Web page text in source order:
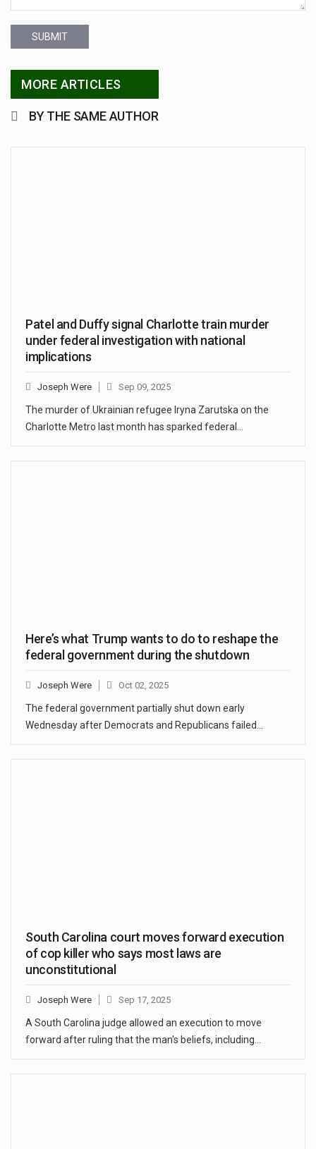
SUBMIT
MORE ARTICLES
BY THE SAME AUTHOR
Patel and Duffy signal Charlotte train murder
under federal investigation with national
implications
Joseph Were Sep 09, 2025
The murder of Ukrainian refugee Iryna Zarutska on the
Charlotte Metro last month has sparked federal…
Here’s what Trump wants to do to reshape the
federal government during the shutdown
Joseph Were Oct 02, 2025
The federal government partially shut down early
Wednesday after Democrats and Republicans failed…
South Carolina court moves forward execution
of cop killer who says most laws are
unconstitutional
Joseph Were Sep 17, 2025
A South Carolina judge allowed an execution to move
forward after ruling that the man's beliefs, including…